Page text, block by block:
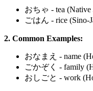
おちゃ - tea (Native
ごはん - rice (Sino-
2. Common Examples:
おなまえ - name
ごかぞく - family
おしごと - work